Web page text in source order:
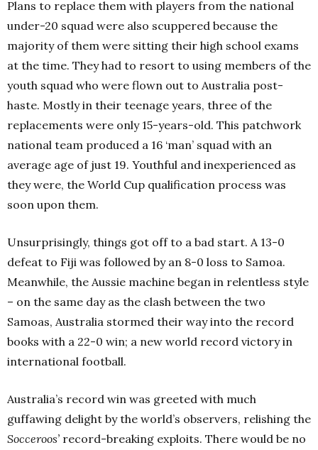
Plans to replace them with players from the national
under-20 squad were also scuppered because the
majority of them were sitting their high school exams
at the time. They had to resort to using members of the
youth squad who were flown out to Australia post-
haste. Mostly in their teenage years, three of the
replacements were only 15-years-old. This patchwork
national team produced a 16 ‘man’ squad with an
average age of just 19. Youthful and inexperienced as
they were, the World Cup qualification process was
soon upon them.
Unsurprisingly, things got off to a bad start. A 13-0
defeat to Fiji was followed by an 8-0 loss to Samoa.
Meanwhile, the Aussie machine began in relentless style
– on the same day as the clash between the two
Samoas, Australia stormed their way into the record
books with a 22-0 win; a new world record victory in
international football.
Australia’s record win was greeted with much
guffawing delight by the world’s observers, relishing the
Socceroos’ record-breaking exploits. There would be no